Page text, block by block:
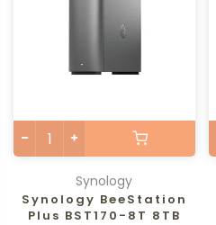
Synology
Synology BeeStation
Plus BST170-8T 8TB